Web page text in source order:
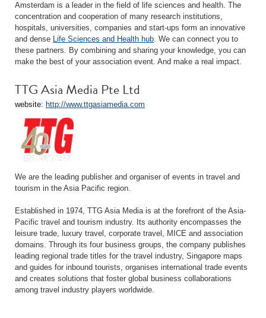
Amsterdam is a leader in the field of life sciences and health. The
concentration and cooperation of many research institutions,
hospitals, universities, companies and start-ups form an innovative
and dense Life Sciences and Health hub. We can connect you to
these partners. By combining and sharing your knowledge, you can
make the best of your association event. And make a real impact.
TTG Asia Media Pte Ltd
website: http://www.ttgasiamedia.com
We are the leading publisher and organiser of events in travel and
tourism in the Asia Pacific region.
Established in 1974, TTG Asia Media is at the forefront of the Asia-
Pacific travel and tourism industry. Its authority encompasses the
leisure trade, luxury travel, corporate travel, MICE and association
domains. Through its four business groups, the company publishes
leading regional trade titles for the travel industry, Singapore maps
and guides for inbound tourists, organises international trade events
and creates solutions that foster global business collaborations
among travel industry players worldwide.